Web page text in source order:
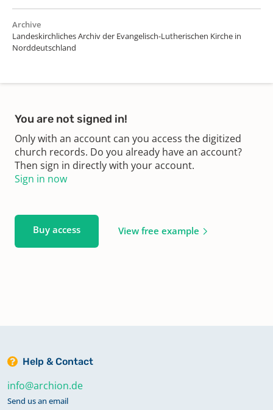
Archive
Landeskirchliches Archiv der Evangelisch-Lutherischen Kirche in
Norddeutschland
You are not signed in!
Only with an account can you access the digitized
church records. Do you already have an account?
Then sign in directly with your account.
Sign in now
Buy access View free example
Help & Contact
info@archion.de
Send us an email